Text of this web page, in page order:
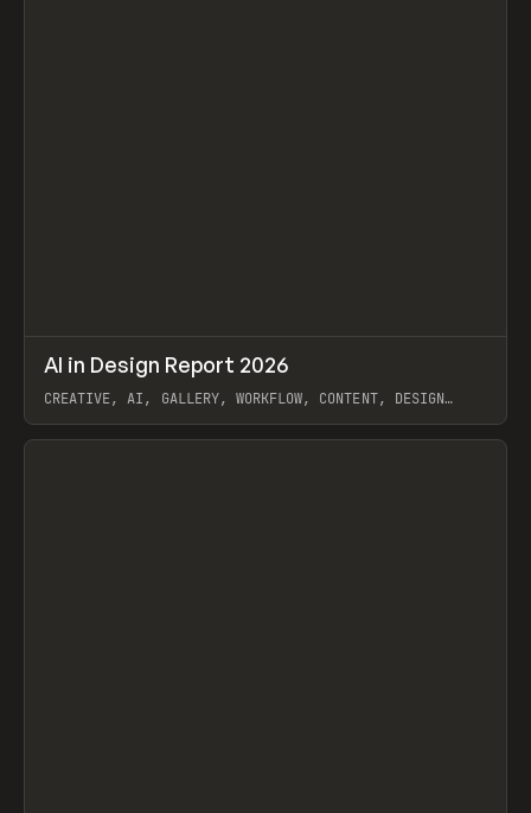
LEARN ARTICLE / WEBSITE
AI in Design Report 2026
CREATIVE, AI, GALLERY, WORKFLOW, CONTENT, DESIGN
View item